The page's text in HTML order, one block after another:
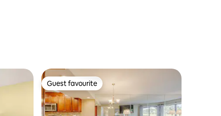
Guest favourite
Guest favourite